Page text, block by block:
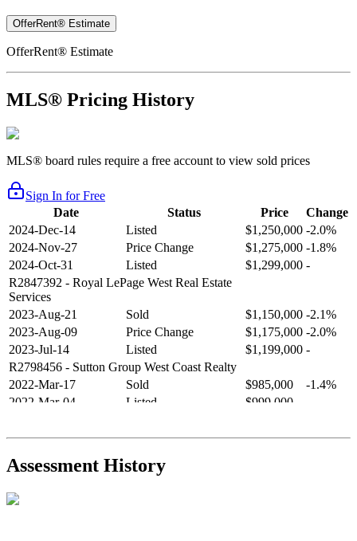
OfferRent® Estimate
OfferRent® Estimate
MLS® Pricing History
MLS® board rules require a free account to view sold prices
Sign In for Free
Date
Status Price
Change
2024-Dec-14
Listed $1,250,000 -2.0%
2024-Nov-27
Price Change $1,275,000 -1.8%
2024-Oct-31
Listed $1,299,000 -
R2847392 - Royal LePage West Real Estate
Services
2023-Aug-21
Sold $1,150,000 -2.1%
2023-Aug-09
Price Change $1,175,000 -2.0%
2023-Jul-14
Listed $1,199,000 -
R2798456 - Sutton Group West Coast Realty
2022-Mar-17
Sold $985,000
-1.4%
2022-Mar-04
Listed $999,000
2021-Sep-11
Sold $825,000
-2.8%
R2587123- Century 21 In Town Realty
Assessment History